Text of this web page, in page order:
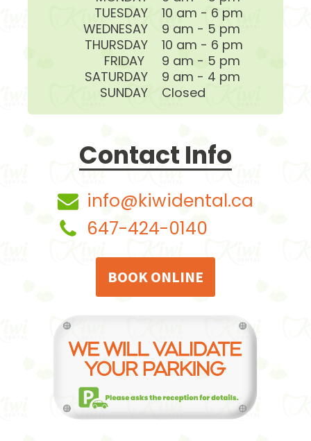
TUESDAY
WEDNESAY
THURSDAY
FRIDAY
SATURDAY
SUNDAY
10 am - 6 pm
9 am - 5 pm
10 am - 6 pm
9 am - 5 pm
9 am - 4 pm
Closed
Contact Info
info@kiwidental.ca
647-424-0140
BOOK ONLINE